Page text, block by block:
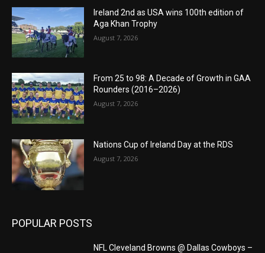
Ireland 2nd as USA wins 100th edition of
Aga Khan Trophy
August 7, 2026
From 25 to 98: A Decade of Growth in GAA
Rounders (2016–2026)
August 7, 2026
Nations Cup of Ireland Day at the RDS
August 7, 2026
POPULAR POSTS
NFL Cleveland Browns @ Dallas Cowboys –